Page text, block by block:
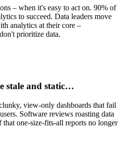
– when it's easy to act on. 90% of
to succeed. Data leaders move
analytics at their core –
prioritize data.
stale and static…
view-only dashboards that fail
Software reviews roasting data
that one-size-fits-all reports no longer